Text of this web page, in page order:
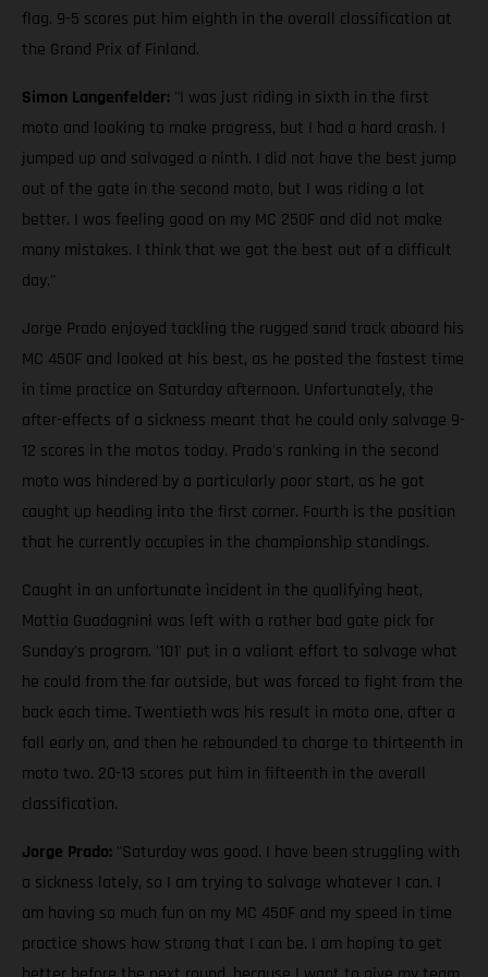
flag. 9-5 scores put him eighth in the overall classification at
the Grand Prix of Finland.
Simon Langenfelder: "I was just riding in sixth in the first
moto and looking to make progress, but I had a hard crash. I
jumped up and salvaged a ninth. I did not have the best jump
out of the gate in the second moto, but I was riding a lot
better. I was feeling good on my MC 250F and did not make
many mistakes. I think that we got the best out of a difficult
day."
Jorge Prado enjoyed tackling the rugged sand track aboard his
MC 450F and looked at his best, as he posted the fastest time
in time practice on Saturday afternoon. Unfortunately, the
after-effects of a sickness meant that he could only salvage 9-
12 scores in the motos today. Prado's ranking in the second
moto was hindered by a particularly poor start, as he got
caught up heading into the first corner. Fourth is the position
that he currently occupies in the championship standings.
Caught in an unfortunate incident in the qualifying heat,
Mattia Guadagnini was left with a rather bad gate pick for
Sunday's program. '101' put in a valiant effort to salvage what
he could from the far outside, but was forced to fight from the
back each time. Twentieth was his result in moto one, after a
fall early on, and then he rebounded to charge to thirteenth in
moto two. 20-13 scores put him in fifteenth in the overall
classification.
Jorge Prado: "Saturday was good. I have been struggling with
a sickness lately, so I am trying to salvage whatever I can. I
am having so much fun on my MC 450F and my speed in time
practice shows how strong that I can be. I am hoping to get